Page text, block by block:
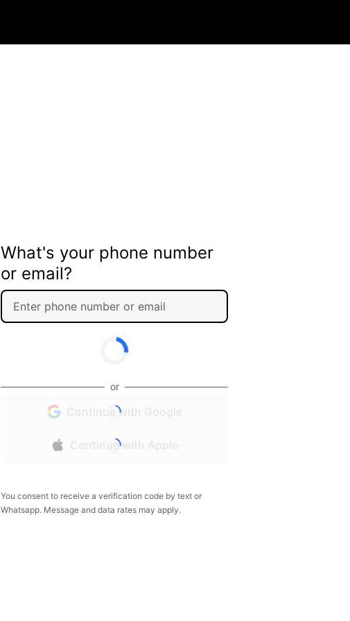
What's your phone number
or email?
or
Continue with Google
Continue with Apple
You consent to receive a verification code by text or
Whatsapp. Message and data rates may apply.